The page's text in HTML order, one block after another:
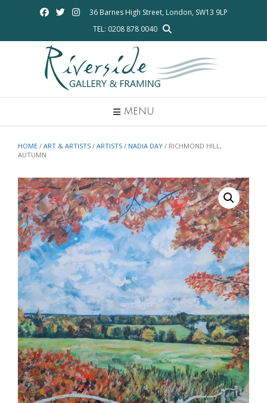
36 Barnes High Street, London, SW13 9LP
TEL: 0208 878 0040
MENU
HOME / ART & ARTISTS / ARTISTS / NADIA DAY / RICHMOND HILL,
AUTUMN